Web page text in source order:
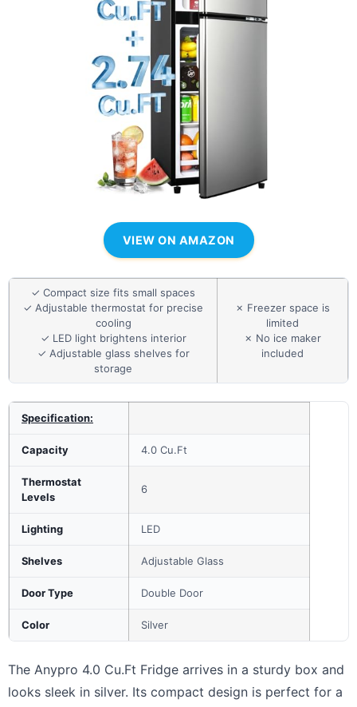
VIEW ON AMAZON
✓ Compact size fits small spaces
✓ Adjustable thermostat for precise
cooling
✓ LED light brightens interior
✓ Adjustable glass shelves for
storage
✗ Freezer space is
limited
✗ No ice maker
included
Specification:
Capacity 4.0 Cu.Ft
Thermostat
Levels
6
Lighting LED
Shelves Adjustable Glass
Door Type Double Door
Color Silver
The Anypro 4.0 Cu.Ft Fridge arrives in a sturdy box and
looks sleek in silver. Its compact design is perfect for a